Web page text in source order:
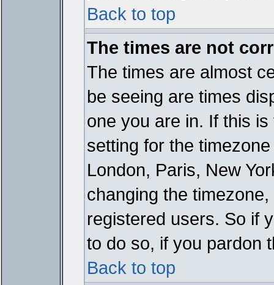
Back to top
The times are not
The times are almost
be seeing are times
one you are in. If this
setting for the
London, Paris, New
changing the
registered users. So if
to do so, if you pardon
Back to top